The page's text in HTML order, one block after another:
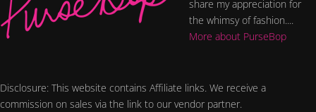
share my appreciation for
the whimsy of fashion....
More about PurseBop
Disclosure: This website contains Affiliate links. We receive a
commission on sales via the link to our vendor partner.